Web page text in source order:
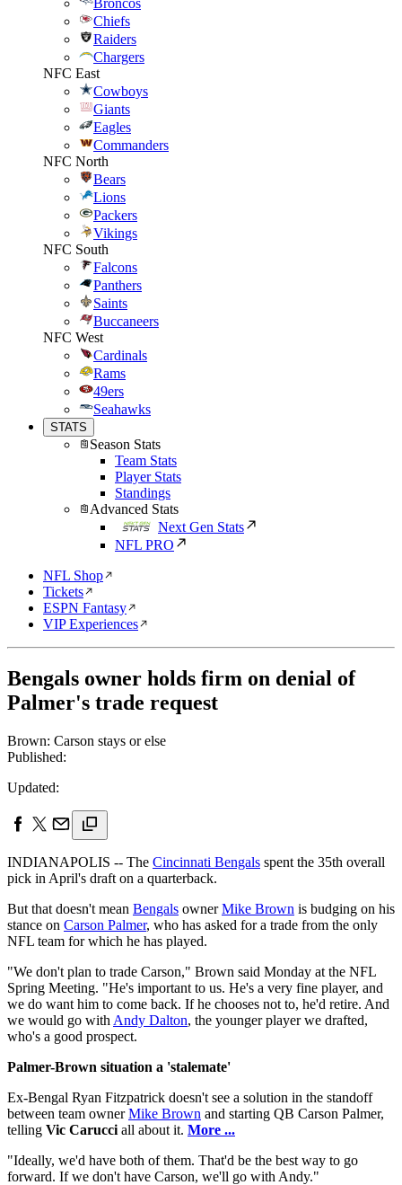
Broncos
Chiefs
Raiders
Chargers
NFC East
Cowboys
Giants
Eagles
Commanders
NFC North
Bears
Lions
Packers
Vikings
NFC South
Falcons
Panthers
Saints
Buccaneers
NFC West
Cardinals
Rams
49ers
Seahawks
STATS
Season Stats
Team Stats
Player Stats
Standings
Advanced Stats
Next Gen Stats
NFL PRO
NFL Shop
Tickets
ESPN Fantasy
VIP Experiences
Bengals owner holds firm on denial of
Palmer's trade request
Brown: Carson stays or else
Published:
Updated:
INDIANAPOLIS -- The Cincinnati Bengals spent the 35th overall
pick in April's draft on a quarterback.
But that doesn't mean Bengals ownerMike Brown is budging on his
stance on Carson Palmer, who has asked for a trade from the only
NFL team for which he has played.
"We don't plan to trade Carson," Brown said Monday at the NFL
Spring Meeting. "He's important to us. He's a very fine player, and
we do want him to come back. If he chooses not to, he'd retire. And
we would go with Andy Dalton, the younger player we drafted,
who's a good prospect.
Palmer-Brown situation a 'stalemate'
Ex-Bengal Ryan Fitzpatrick doesn't see a solution in the standoff
between team ownerMike Brown and starting QB Carson Palmer,
telling Vic Carucci all about it. More ...
"Ideally, we'd have both of them. That'd be the best way to go
forward. If we don't have Carson, we'll go with Andy."